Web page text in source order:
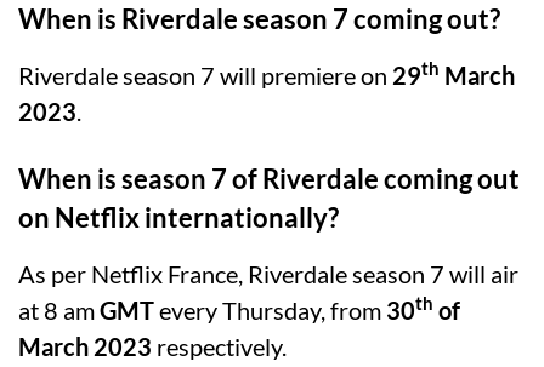
When is Riverdale season 7 coming out?
Riverdale season 7 will premiere on 29th March
2023.
When is season 7 of Riverdale coming out
on Netflix internationally?
As per Netflix France, Riverdale season 7 will air
at 8 amGMTevery Thursday, from 30th of
March 2023 respectively.